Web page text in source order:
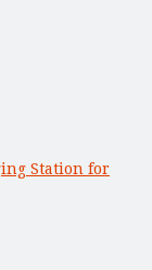
Station for